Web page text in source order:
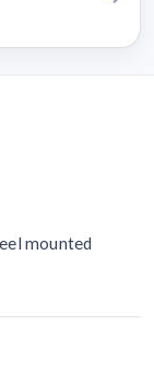
mounted